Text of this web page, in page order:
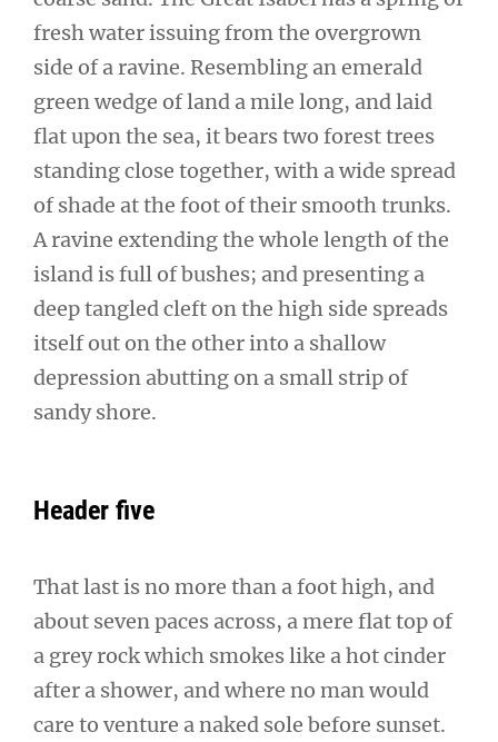
fresh water issuing from the overgrown
side of a ravine. Resembling an emerald
green wedge of land a mile long, and laid
flat upon the sea, it bears two forest trees
standing close together, with a wide spread
of shade at the foot of their smooth trunks.
A ravine extending the whole length of the
island is full of bushes; and presenting a
deep tangled cleft on the high side spreads
itself out on the other into a shallow
depression abutting on a small strip of
sandy shore.
Header five
That last is no more than a foot high, and
about seven paces across, a mere flat top of
a grey rock which smokes like a hot cinder
after a shower, and where no man would
care to venture a naked sole before sunset.